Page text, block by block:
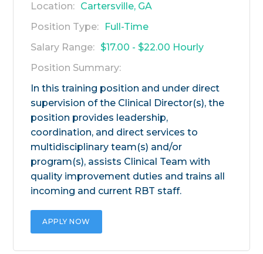
Location: Cartersville, GA
Position Type:
Full-Time
Salary Range: $17.00 - $22.00 Hourly
Position Summary:
In this training position and under direct
supervision of the Clinical Director(s), the
position provides leadership,
coordination, and direct services to
multidisciplinary team(s) and/or
program(s), assists Clinical Team with
quality improvement duties and trains all
incoming and current RBT staff.
APPLY NOW